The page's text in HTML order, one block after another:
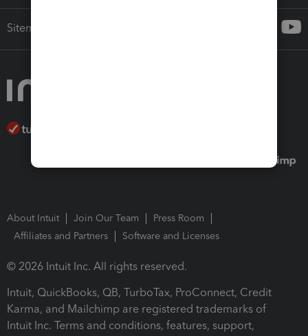
Sitemap
About Intuit Join Our Team
Press Room
Affiliates and Partners
Software and Licenses
© 2026 Intuit Inc. All rights reserved.
Intuit, QuickBooks, QB, TurboTax, ProConnect, Credit
Karma, and Mailchimp are registered trademarks of
Intuit Inc. Terms and conditions, features, support,